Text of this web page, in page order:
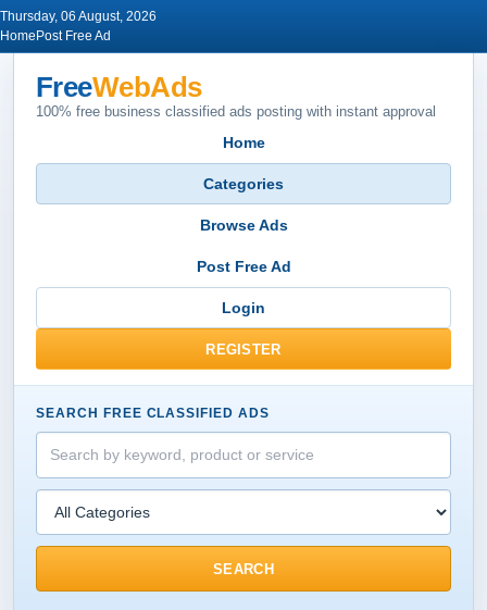
Thursday, 06 August, 2026
Home Post Free Ad
FreeWebAds
100% free business classified ads posting with instant approval
Home
Categories
Browse Ads
Post Free Ad
Login
REGISTER
SEARCH FREE CLASSIFIED ADS
SEARCH